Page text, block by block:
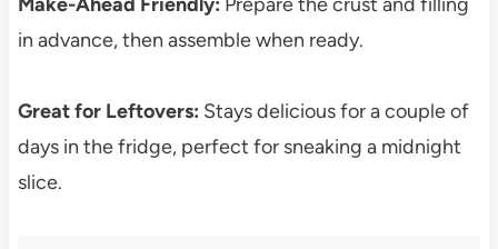
in advance, then assemble when ready.
Great for Leftovers: Stays delicious for a couple of
days in the fridge, perfect for sneaking a midnight
slice.